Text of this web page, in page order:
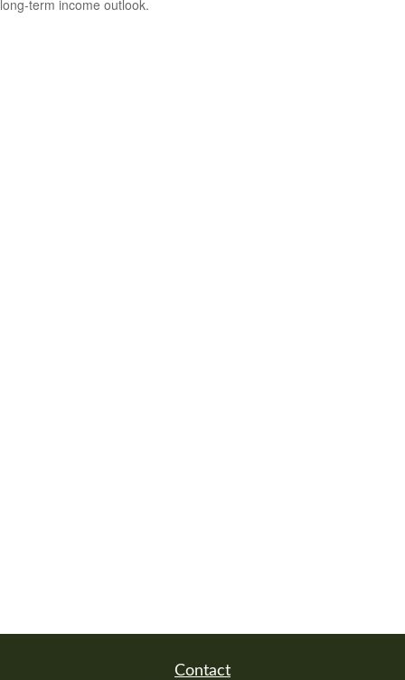
long-term income outlook.
Contact